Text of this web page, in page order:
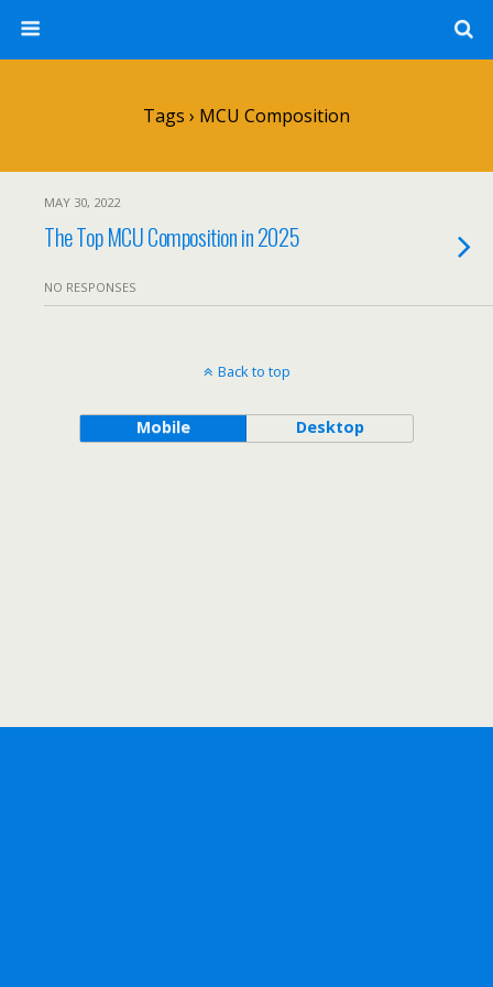
Tags › MCU Composition
MAY 30, 2022
The Top MCU Composition in 2025
NO RESPONSES
Back to top
Mobile Desktop